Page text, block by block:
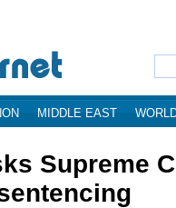
MIDDLE EAST
Supreme